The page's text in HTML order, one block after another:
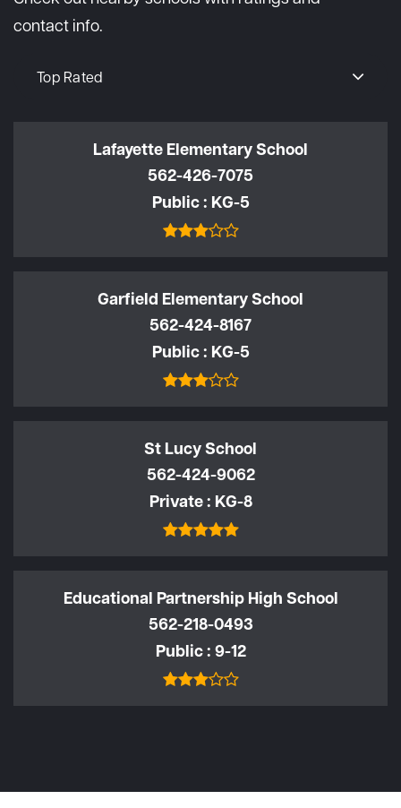
contact info.
Top Rated
Lafayette Elementary School
562-426-7075
Public KG-5
Garfield Elementary School
562-424-8167
Public KG-5
St Lucy School
562-424-9062
Private KG-8
Educational Partnership High School
562-218-0493
Public 9-12